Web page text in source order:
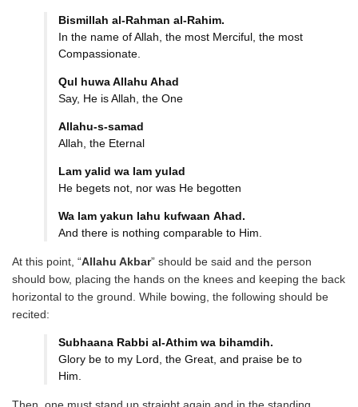
Bismillah al-Rahman al-Rahim.
In the name of Allah, the most Merciful, the most
Compassionate.
Qul huwa Allahu Ahad
Say, He is Allah, the One
Allahu-s-samad
Allah, the Eternal
Lam yalid wa lam yulad
He begets not, nor was He begotten
Wa lam yakun lahu kufwaan Ahad.
And there is nothing comparable to Him.
At this point, “Allahu Akbar” should be said and the person
should bow, placing the hands on the knees and keeping the back
horizontal to the ground. While bowing, the following should be
recited:
Subhaana Rabbi al-Athim wa bihamdih.
Glory be to my Lord, the Great, and praise be to
Him.